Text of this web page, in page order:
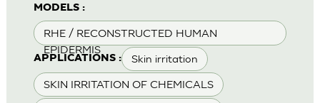
MODELS :
RHE / RECONSTRUCTED HUMAN
EPIDERMIS
APPLICATIONS : Skin irritation
SKIN IRRITATION OF CHEMICALS